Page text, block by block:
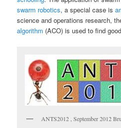
swarm robotics, a special case is
science and operations research,
algorithm (ACO) is used to find
ANTS2012 , September 2012